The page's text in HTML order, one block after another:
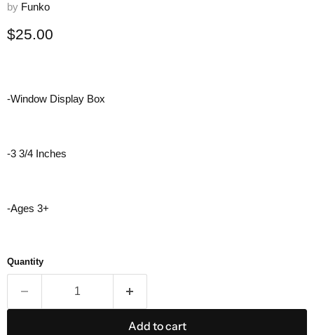
by Funko
Current price
$25.00
-Window Display Box
-3 3/4 Inches
-Ages 3+
Quantity
Add to cart